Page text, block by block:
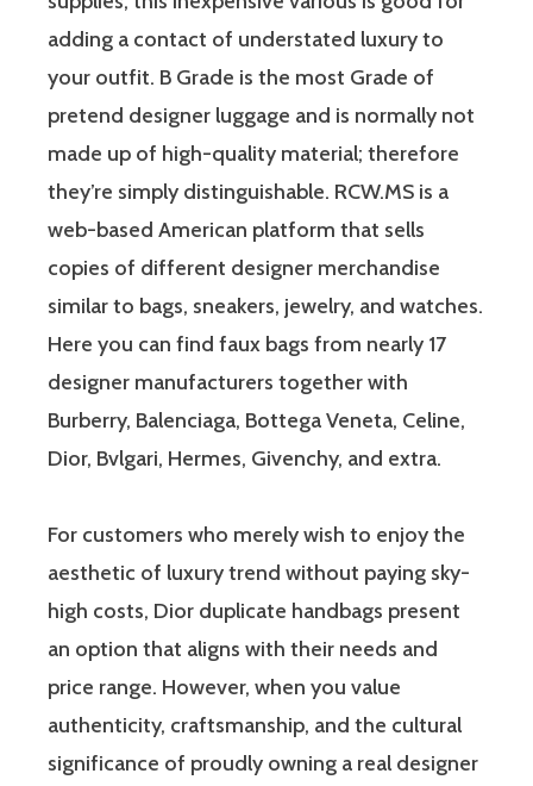
adding a contact of understated luxury to
your outfit. B Grade is the most Grade of
pretend designer luggage and is normally not
made up of high-quality material; therefore
they’re simply distinguishable. RCW.MS is a
web-based American platform that sells
copies of different designer merchandise
similar to bags, sneakers, jewelry, and watches.
Here you can find faux bags from nearly 17
designer manufacturers together with
Burberry, Balenciaga, Bottega Veneta, Celine,
Dior, Bvlgari, Hermes, Givenchy, and extra.
For customers who merely wish to enjoy the
aesthetic of luxury trend without paying sky-
high costs, Dior duplicate handbags present
an option that aligns with their needs and
price range. However, when you value
authenticity, craftsmanship, and the cultural
significance of proudly owning a real designer